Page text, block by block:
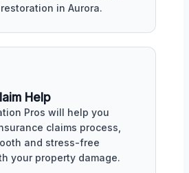
in Aurora.
Help
Pros will help you
claims process,
and stress-free
your property damage.